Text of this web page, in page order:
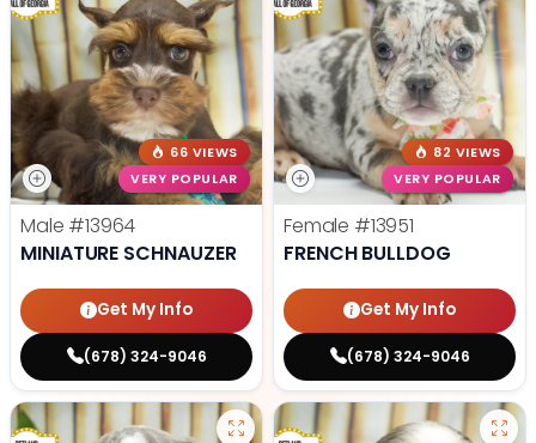
66 VIEWS
VERY POPULAR
Male #13964
MINIATURE SCHNAUZER
Get My Info
(678) 324-9046
82 VIEWS
VERY POPULAR
Female #13951
FRENCH BULLDOG
Get My Info
(678) 324-9046